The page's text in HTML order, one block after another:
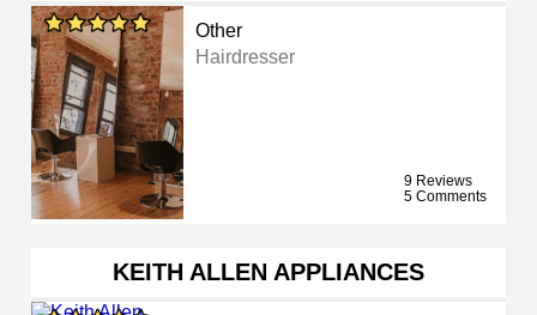
Other
Hairdresser
9 Reviews
5 Comments
KEITH ALLEN APPLIANCES